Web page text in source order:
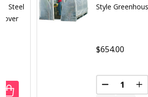
Steel
OF OUTDOOR 7 X 12 FT
QUANTITY OF OUTDOOR 7 X 12
Style
$654.00
Quantity: